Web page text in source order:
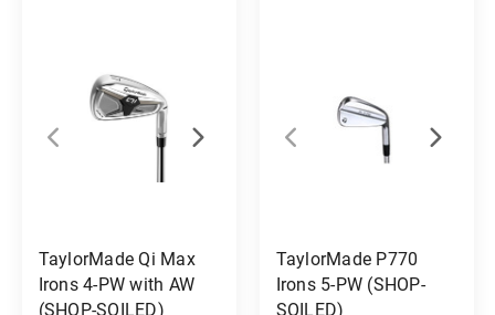
TaylorMade Qi Max
Irons 4-PW with AW
(SHOP-SOILED)
TaylorMade P770
Irons 5-PW (SHOP-
SOILED)